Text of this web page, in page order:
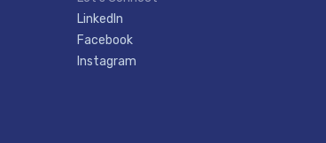
LinkedIn
Facebook
Instagram